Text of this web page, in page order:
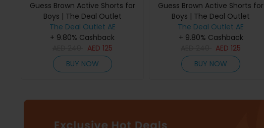
Guess Brown Active Shorts for
Boys | The Deal Outlet
The Deal Outlet AE
+ 9.80% Cashback
AED 125
BUY NOW
Guess Brown Active Shorts for
Boys | The Deal Outlet
The Deal Outlet AE
+ 9.80% Cashback
AED125
BUY NOW